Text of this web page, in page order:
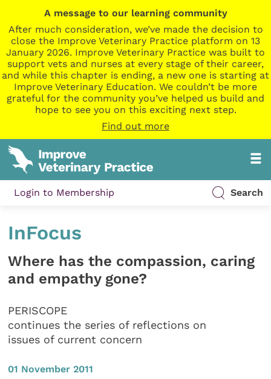
A message to our learning community
After much consideration, we’ve made the decision to
close the Improve Veterinary Practice platform on 13
January 2026. Improve Veterinary Practice was built to
support vets and nurses at every stage of their career,
and while this chapter is ending, a new one is starting at
Improve Veterinary Education. We couldn’t be more
grateful for the community you’ve helped us build and
hope to see you on this exciting next step.
Find out more
Login to Membership Search
InFocus
Where has the compassion, caring
and empathy gone?
PERISCOPE
continues the series of reflections on
issues of current concern
01 November 2011